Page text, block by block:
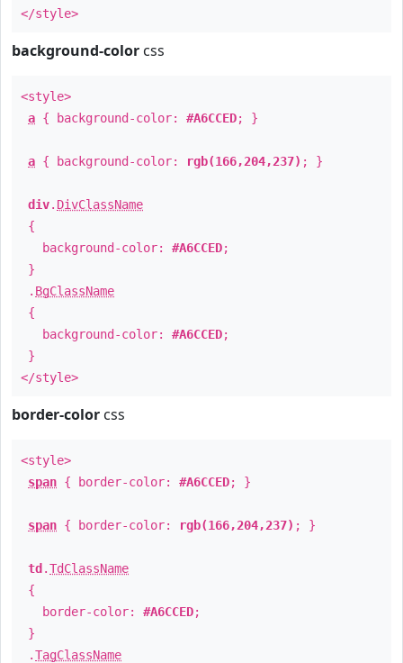
</style>
background-color css
<style>
a { background-color: #A6CCED; }
a { background-color: rgb(166,204,237) ; }
div. DivClassName
{
background-color: #A6CCED;
}
. BgClassName
{
background-color: #A6CCED;
}
</style>
border-color css
<style>
span { border-color: #A6CCED; }
span { border-color: rgb(166,204,237) ; }
td .TdClassName
{
border-color: #A6CCED;
}
.TagClassName